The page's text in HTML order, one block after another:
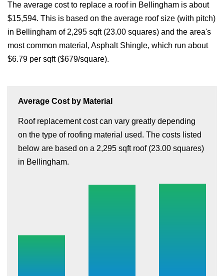
The average cost to replace a roof in Bellingham is about
$15,594. This is based on the average roof size (with pitch)
in Bellingham of 2,295 sqft (23.00 squares) and the area's
most common material, Asphalt Shingle, which run about
$6.79 per sqft ($679/square).
Average Cost by Material
Roof replacement cost can vary greatly depending
on the type of roofing material used. The costs listed
below are based on a 2,295 sqft roof (23.00 squares)
in Bellingham.